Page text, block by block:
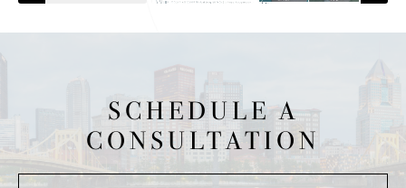
SCHEDULE A
CONSULTATION